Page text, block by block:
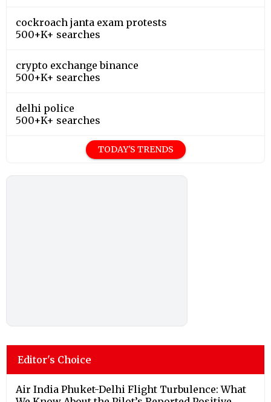
cockroach janta exam protests
500+K+ searches
crypto exchange binance
500+K+ searches
delhi police
500+K+ searches
TODAY'S TRENDS
Editor's Choice
Air India Phuket-Delhi Flight Turbulence: What